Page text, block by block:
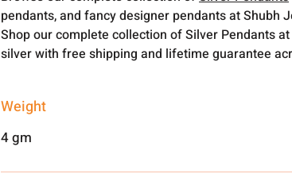
pendants, and fancy designer pendants at Shubh
Shop our complete collection of Silver Pendants
silver with free shipping and lifetime guarantee
Weight
4 gm